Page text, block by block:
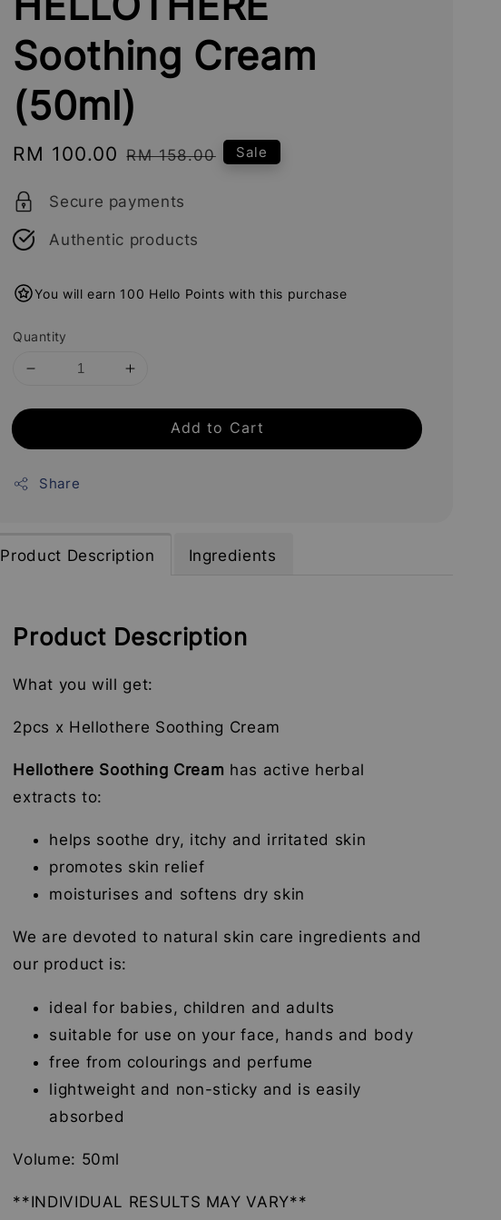
Soothing Cream
(50ml)
Sale
RM 100.00 Regular
RM 158.00 Sale
Secure payments
Authentic products
You will earn 100 Hello Points with this purchase
Quantity
Add to Cart
Share
Product Description Ingredients
Product Description
What you will get:
2pcs x Hellothere Soothing Cream
Hellothere Soothing Cream has active herbal
extracts to:
helps soothe dry, itchy and irritated skin
promotes skin relief
moisturises and softens dry skin
We are devoted to natural skin care ingredients and
our product is:
ideal for babies, children and adults
suitable for use on your face, hands and body
free from colourings and perfume
lightweight and non-sticky and is easily
absorbed
Volume: 50ml
**INDIVIDUAL RESULTS MAY VARY**